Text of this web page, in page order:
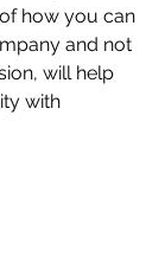
how you can
and not
will help
with